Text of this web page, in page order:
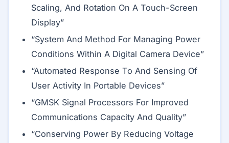
Scaling, And Rotation On A Touch-Screen
Display”
“System And Method For Managing Power
Conditions Within A Digital Camera Device”
“Automated Response To And Sensing Of
User Activity In Portable Devices”
“GMSK Signal Processors For Improved
Communications Capacity And Quality”
“Conserving Power By Reducing Voltage